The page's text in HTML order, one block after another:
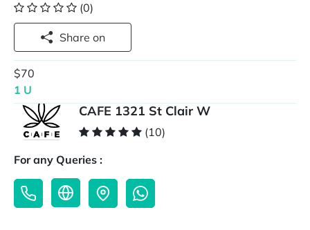
(0)
Share on
$70
1 U
CAFE 1321 St Clair W
(10)
For any Queries :